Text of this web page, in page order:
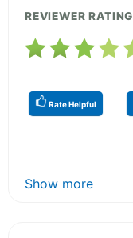
REVIEWER RATING
Rate Helpful
Show more